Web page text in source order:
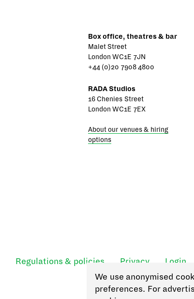
Box office, theatres & bar
Malet Street
London WC1E 7JN
+44 (0)20 7908 4800
RADA Studios
16 Chenies Street
London WC1E 7EX
About our venues & hiring
options
Regulations & policies Privacy Login
We use anonymised
preferences. For